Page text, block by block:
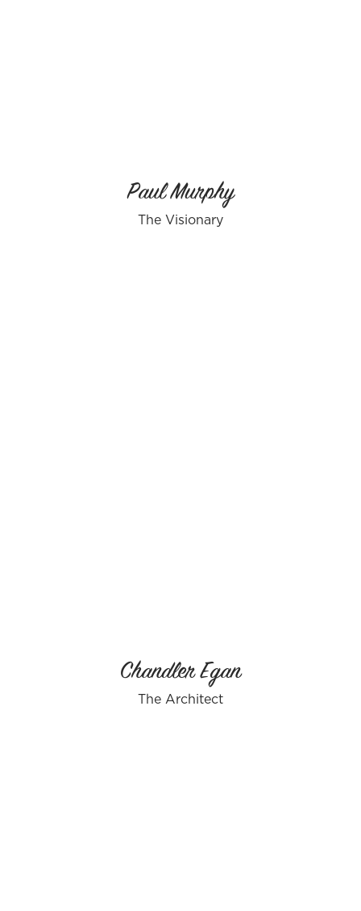
Paul Murphy
The Visionary
Chandler Egan
The Architect